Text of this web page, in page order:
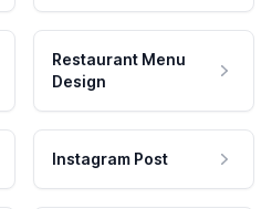
Restaurant Menu
Design
Instagram Post